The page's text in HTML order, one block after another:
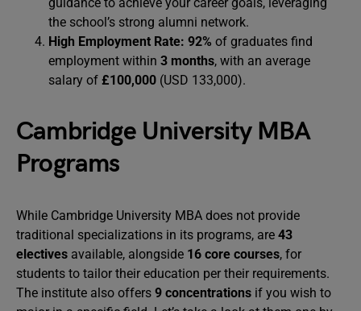
the school’s strong alumni network.
High Employment Rate: 92% of graduates find
employment within 3 months, with an average
salary of £100,000 (USD 133,000).
Cambridge University MBA
Programs
While Cambridge University MBA does not provide
traditional specializations in its programs, are 43
electives available, alongside 16 core courses, for
students to tailor their education per their requirements.
The institute also offers 9 concentrations if you wish to